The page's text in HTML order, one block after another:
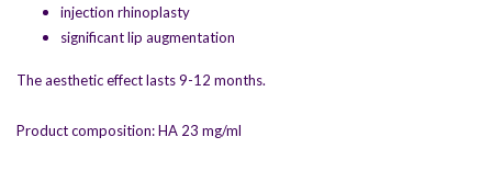
injection rhinoplasty
significant lip augmentation
The aesthetic effect lasts 9-12 months.
Product composition: HA 23 mg/ml